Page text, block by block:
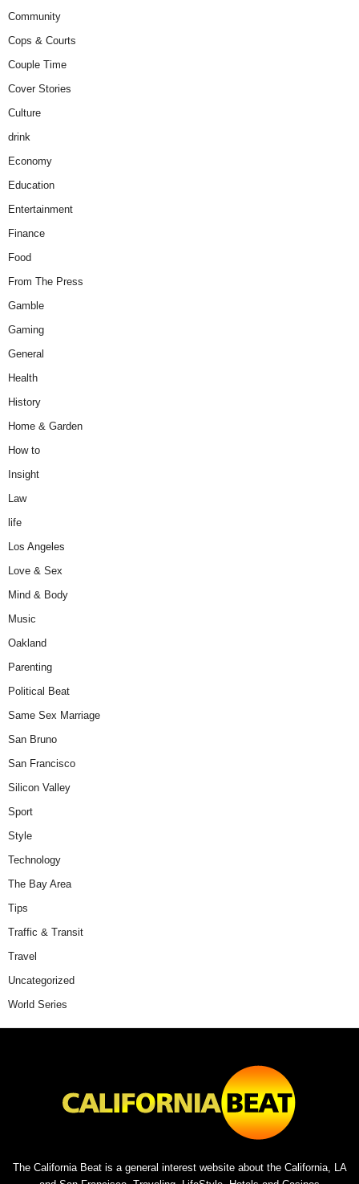
Community
Cops & Courts
Couple Time
Cover Stories
Culture
drink
Economy
Education
Entertainment
Finance
Food
From The Press
Gamble
Gaming
General
Health
History
Home & Garden
How to
Insight
Law
life
Los Angeles
Love & Sex
Mind & Body
Music
Oakland
Parenting
Political Beat
Same Sex Marriage
San Bruno
San Francisco
Silicon Valley
Sport
Style
Technology
The Bay Area
Tips
Traffic & Transit
Travel
Uncategorized
World Series
The California Beat is a general interest website about the California, LA